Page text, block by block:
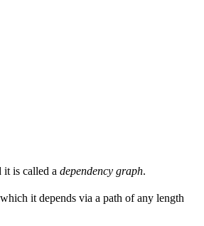
is called a dependency graph.
it depends via a path of any length